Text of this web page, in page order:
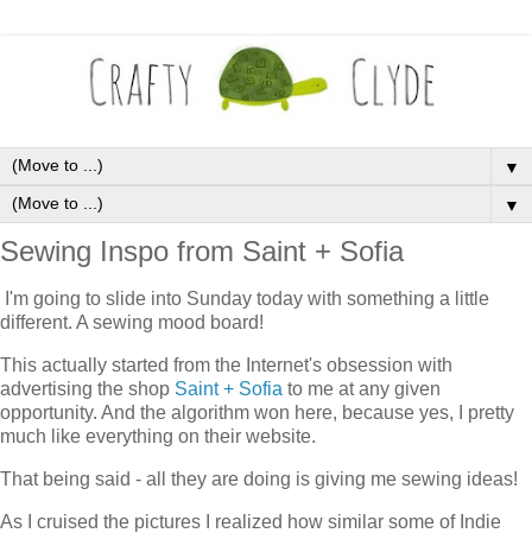
▼
▼
Sewing Inspo from Saint + Sofia
I'm going to slide into Sunday today with something a little
different. A sewing mood board!
This actually started from the Internet's obsession with
advertising the shop Saint + Sofia to me at any given
opportunity. And the algorithm won here, because yes, I pretty
much like everything on their website.
That being said - all they are doing is giving me sewing ideas!
As I cruised the pictures I realized how similar some of Indie